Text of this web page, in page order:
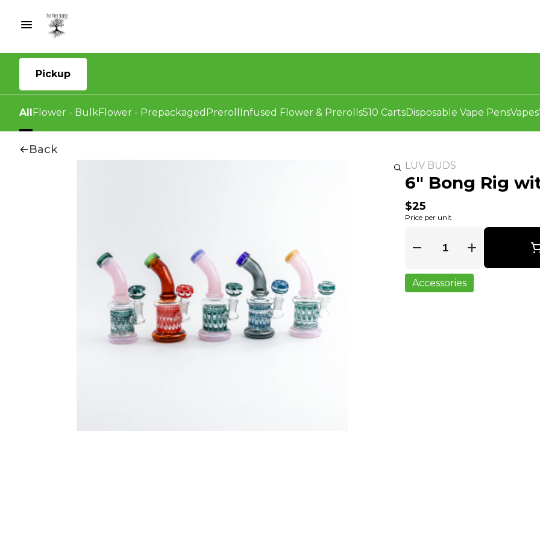
Pickup
AllFlower - BulkFlower - Prepackaged Preroll Infused Flower & Prerolls510 CartsDisposable Vape PensVapes
Back
LUV BUDS
6" Bong Rig
$25
Price per unit
Quantity Selector
Accessories